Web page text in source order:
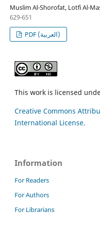
Muslim Al-Shorofat, Lotfi Al-
629-651
PDF (العربية)
This work is licensed
Creative Commons
International License.
Information
For Readers
For Authors
For Librarians